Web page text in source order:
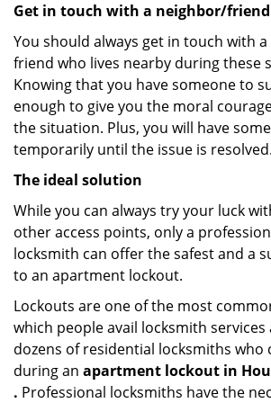
Get in touch with a neighbor/friend
You should always get in touch with
friend who lives nearby during these
Knowing that you have someone to
enough to give you the moral
the situation. Plus, you will have
temporarily until the issue is resolved.
The ideal solution
While you can always try your luck
other access points, only a
locksmith can offer the safest and a
to an apartment lockout.
Lockouts are one of the most
which people avail locksmith
dozens of residential locksmiths who
during an apartment lockout in
. Professional locksmiths have the